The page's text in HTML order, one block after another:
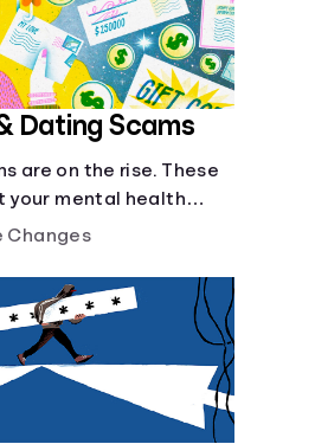
Dating Scams
are on the rise. These
your mental health
as they can hurt your
you meet online.
Changes